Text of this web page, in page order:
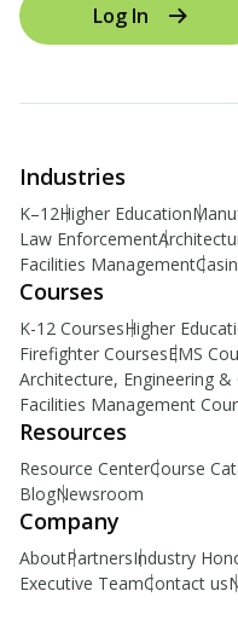
Log In
Industries
K–12Higher Education
Law Enforcement
Facilities Management
Courses
K-12 CoursesHigher
Firefighter CoursesEMS
Architecture, Engineering
Facilities Management
Resources
Resource CenterCourse
BlogNewsroom
Company
AboutPartnersIndustry
Executive TeamContact us